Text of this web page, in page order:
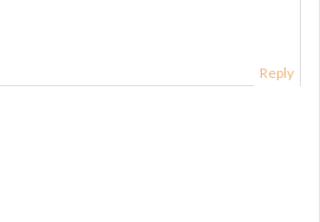
Reply